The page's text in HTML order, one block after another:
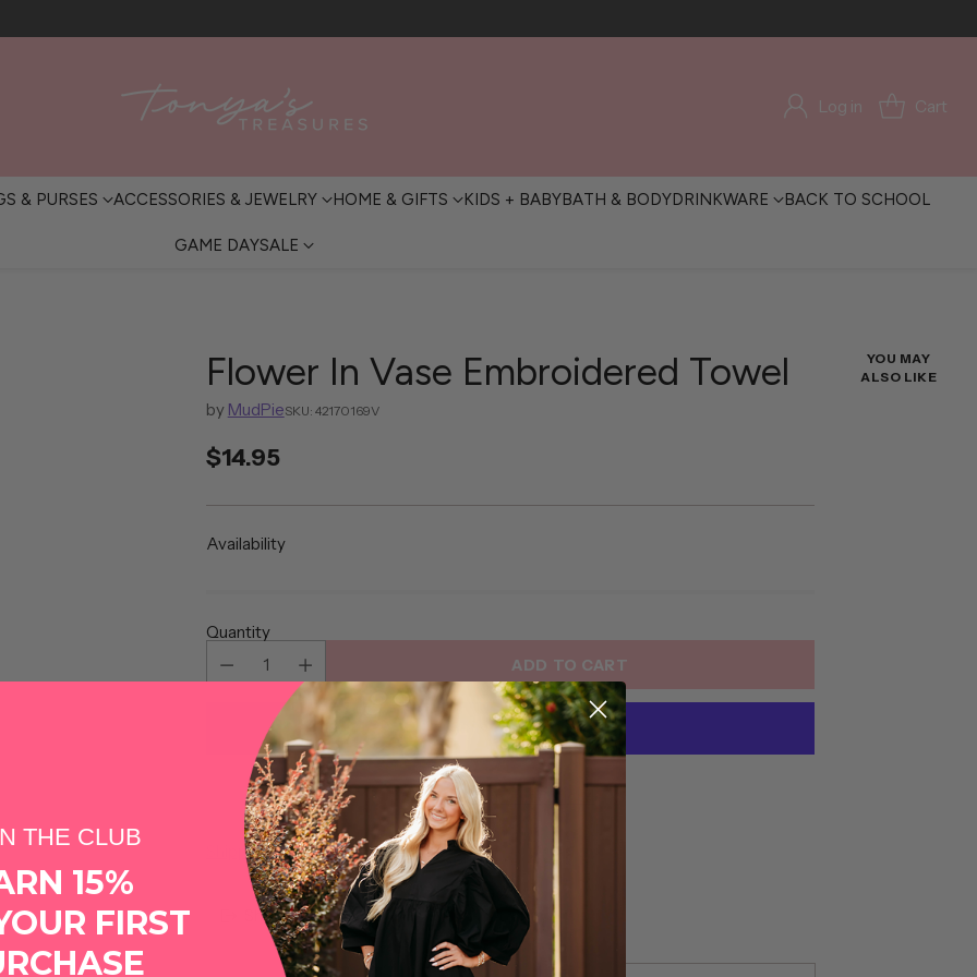
Log in Cart
& PURSES ACCESSORIES & JEWELRY HOME & GIFTS KIDS + BABYBATH & BODYDRINKWARE BACK TO SCHOOL
GAME DAYSALE
Flower In Vase Embroidered Towel
by MudPieSKU: 42170169V
Regular
price
$14.95
Availability
Quantity
ADD TO CART
More payment options
Shippingcalculated at checkout.
Share this
YOU MAY
ALSO LIKE
THE CLUB
15%
FIRST